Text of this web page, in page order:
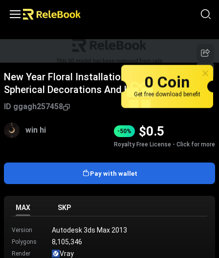
New Year Floral Installation With Blue White
Spherical Decorations And Happy New Year
Sign
ID ggagh257458
win hi -50% $0.5
Royalty Free License - Click for more
Pay with wallet
MAX SKP
Version Autodesk 3ds Max 2013
Polygons 8,105,346
Render Vray
0 Coin
Get free download benefit